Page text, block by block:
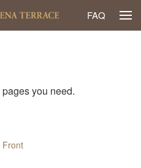
FAQ
you need.
Front